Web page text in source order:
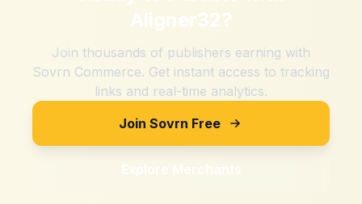
Aligner32?
Join thousands of publishers earning with
Sovrn Commerce. Get instant access to tracking
links and real-time analytics.
Join Sovrn Free
Explore Merchants